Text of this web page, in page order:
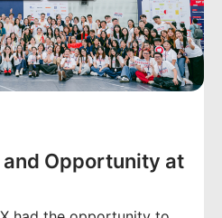
Opportunity at